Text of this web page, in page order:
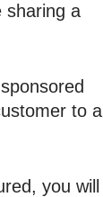
sharing a
to a
you will